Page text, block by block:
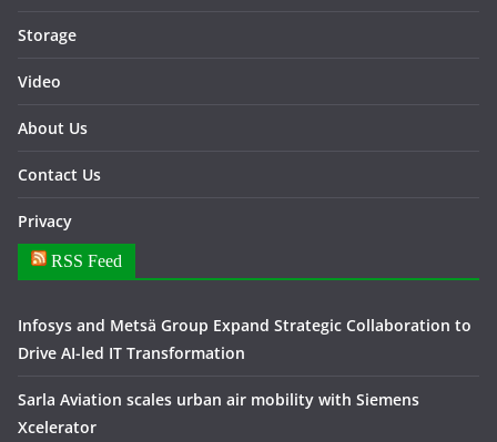
Storage
Video
About Us
Contact Us
Privacy
RSS Feed
Infosys and Metsä Group Expand Strategic Collaboration to
Drive AI-led IT Transformation
Sarla Aviation scales urban air mobility with Siemens
Xcelerator